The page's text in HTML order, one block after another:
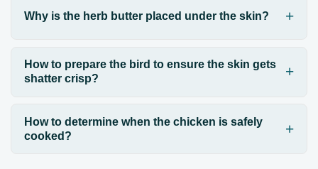
Why is the herb butter placed under the skin?
How to prepare the bird to ensure the skin gets
shatter crisp?
How to determine when the chicken is safely
cooked?